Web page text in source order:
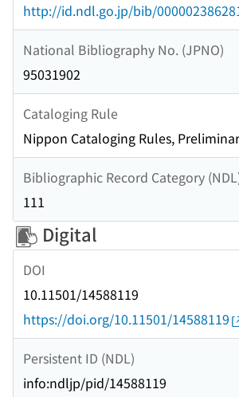
http://id.ndl.go.jp/bib/
National Bibliography No. (JPNO)
95031902
Cataloging Rule
Nippon Cataloging Rules,
Bibliographic Record Category
111
Digital
DOI
10.11501/14588119
https://doi.org/10.11501/14588119
Persistent ID (NDL)
info:ndljp/pid/14588119